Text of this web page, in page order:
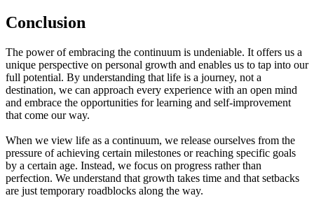
Conclusion
The power of embracing the continuum is undeniable. It offers us a
unique perspective on personal growth and enables us to tap into our
full potential. By understanding that life is a journey, not a
destination, we can approach every experience with an open mind
and embrace the opportunities for learning and self-improvement
that come our way.
When we view life as a continuum, we release ourselves from the
pressure of achieving certain milestones or reaching specific goals
by a certain age. Instead, we focus on progress rather than
perfection. We understand that growth takes time and that setbacks
are just temporary roadblocks along the way.